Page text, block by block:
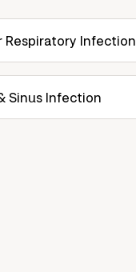
Respiratory Infection
Sinus Infection